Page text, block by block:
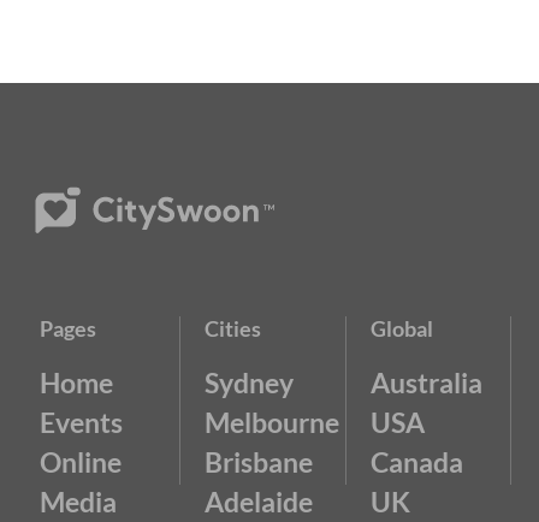
Pages
Home
Events
Online
Media
Cities
Sydney
Melbourne
Brisbane
Adelaide
Global
Australia
USA
Canada
UK